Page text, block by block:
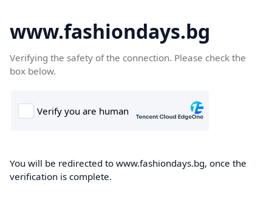
www.fashiondays.bg
Verifying the safety of the connection. Please check the
box below.
You will be redirected to www.fashiondays.bg, once the
verification is complete.